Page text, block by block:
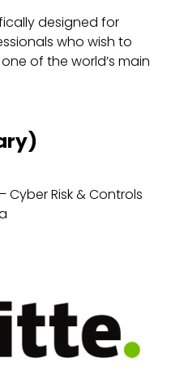
designed for
who wish to
of the world’s main
Cyber Risk & Controls